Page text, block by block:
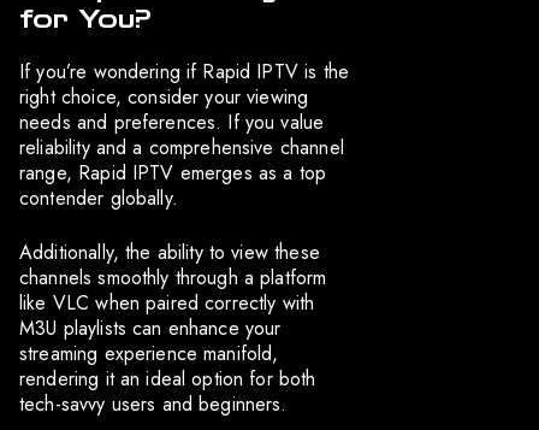
for You?
If you’re wondering if Rapid IPTV is the
right choice, consider your viewing
needs and preferences. If you value
reliability and a comprehensive channel
range, Rapid IPTV emerges as a top
contender globally.
Additionally, the ability to view these
channels smoothly through a platform
like VLC when paired correctly with
M3U playlists can enhance your
streaming experience manifold,
rendering it an ideal option for both
tech-savvy users and beginners.